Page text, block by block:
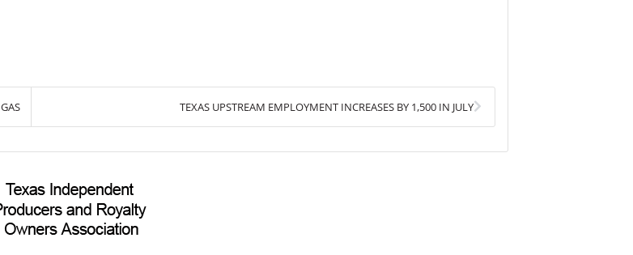
TEXAS UPSTREAM EMPLOYMENT INCREASES BY 1,500 IN JULYNext